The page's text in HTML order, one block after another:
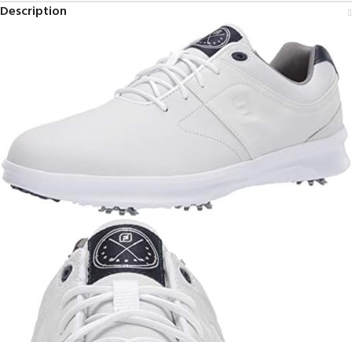
Description